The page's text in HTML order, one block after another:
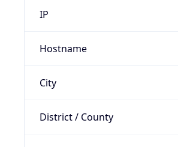
IP
Hostname
City
District / County